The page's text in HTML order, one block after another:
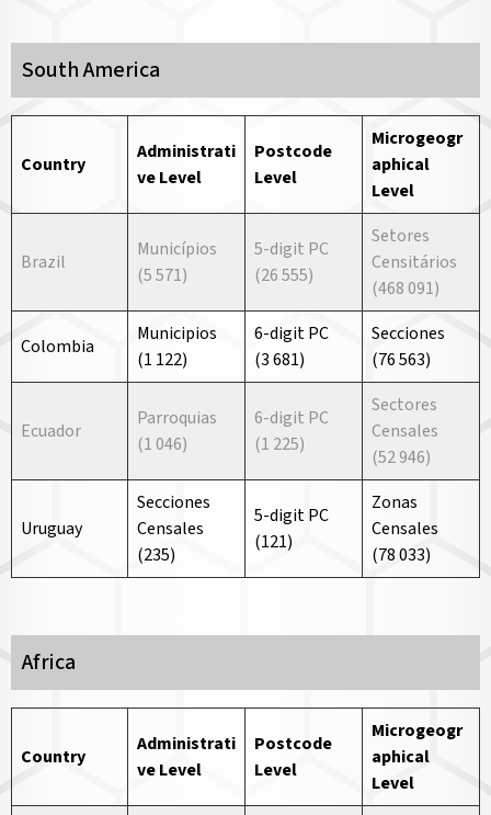
South America
Country
Administrati
veLevel
Postcode
Level
Microgeogr
aphical
Level
Brazil
Municípios
(5 571)
5-digit PC
(26 555)
Setores
Censitários
(468 091)
Colombia
Municipios
(1 122)
6-digit PC
(3 681)
Secciones
(76 563)
Ecuador
Parroquias
(1 046)
6-digit PC
(1 225)
Sectores
Censales
(52 946)
Uruguay
Secciones
Censales
(235)
5-digit PC
(121)
Zonas
Censales
(78 033)
Africa
Country
Administrati
veLevel
Postcode
Level
Microgeogr
aphical
Level